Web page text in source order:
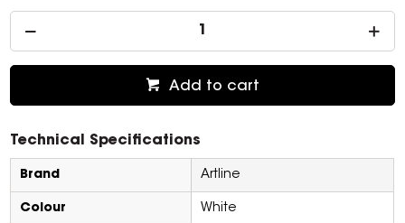
Add to cart
Technical Specifications
Brand Artline
Colour White